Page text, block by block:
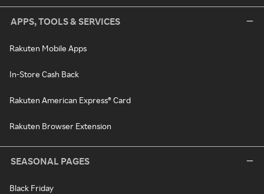
APPS, TOOLS & SERVICES
Rakuten Mobile Apps
In-Store Cash Back
Rakuten American Express® Card
Rakuten Browser Extension
SEASONAL PAGES
Black Friday